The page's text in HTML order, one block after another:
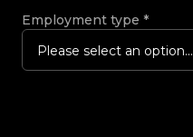
Employment type *
Please select an option...